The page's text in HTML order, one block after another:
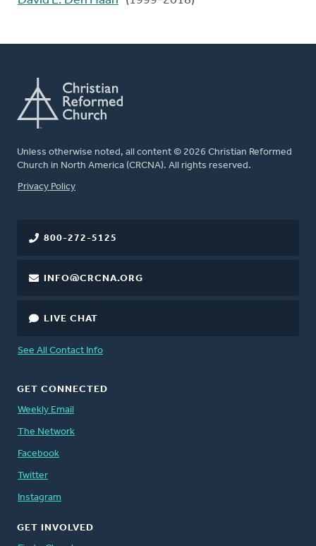
Unless otherwise noted, all content © 2026 Christian Reformed
Church in North America (CRCNA). All rights reserved.
FOOTER
Privacy Policy
800-272-5125
INFO@CRCNA.ORG
LIVE CHAT
See All Contact Info
GET CONNECTED
Weekly Email
The Network
Facebook
Twitter
Instagram
GET INVOLVED